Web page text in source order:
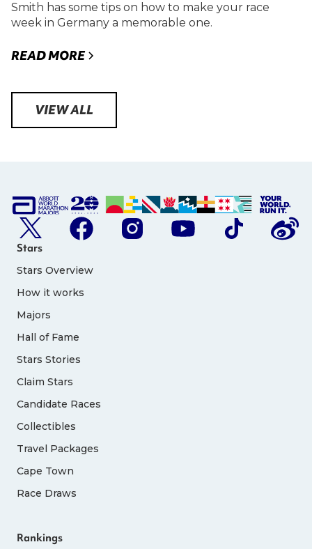
Smith has some tips on how to make your race
week in Germany a memorable one.
READ MORE
VIEW ALL
Stars
Stars Overview
How it works
Majors
Hall of Fame
Stars Stories
Claim Stars
Candidate Races
Collectibles
Travel Packages
Cape Town
Race Draws
Rankings